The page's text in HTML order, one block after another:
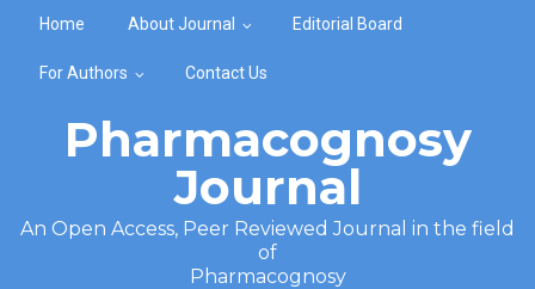
Home About Journal Editorial Board
For Authors Contact Us
Pharmacognosy
Journal
An Open Access, Peer Reviewed Journal in the field
of
Pharmacognosy